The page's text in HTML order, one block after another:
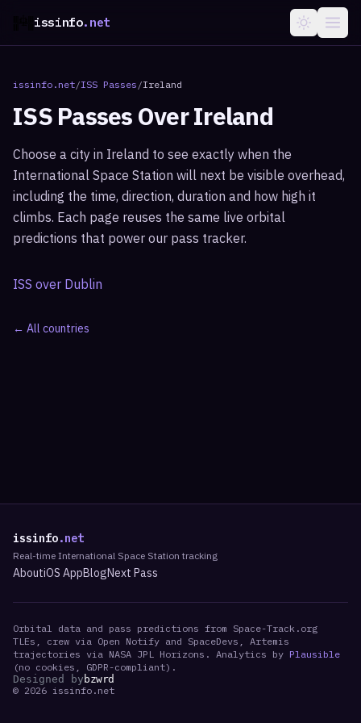
issinfo.net
issinfo.net/ISS Passes /Ireland
ISS Passes OverIreland
Choose a city in Ireland to see exactly when the
International Space Station will next be visible overhead,
including the time, direction, duration and how high it
climbs. Each page reuses the same live orbital
predictions that power our pass tracker.
ISS over Dublin
← All countries
issinfo.net
Real-time International Space Station tracking
AboutiOS AppBlogNext Pass
Orbital data and pass predictions from Space-Track.org
TLEs, crew via Open Notify and SpaceDevs, Artemis
trajectories via NASA JPL Horizons. Analytics by Plausible
(no cookies, GDPR-compliant).
Designed by bzwrd
© 2026 issinfo.net